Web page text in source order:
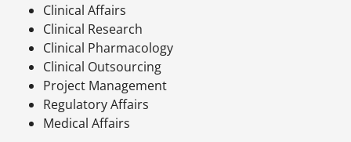
Clinical Affairs
Clinical Research
Clinical Pharmacology
Clinical Outsourcing
Project Management
Regulatory Affairs
Medical Affairs